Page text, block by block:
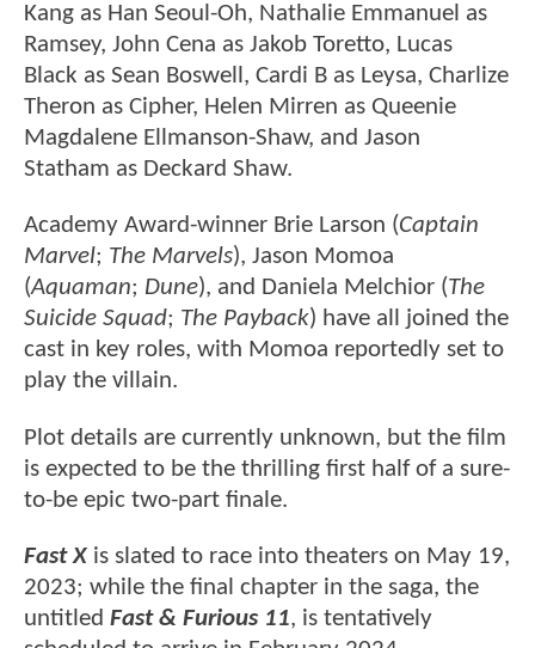
Kang as Han Seoul-Oh, Nathalie Emmanuel as
Ramsey, John Cena as Jakob Toretto, Lucas
Black as Sean Boswell, Cardi B as Leysa, Charlize
Theron as Cipher, Helen Mirren as Queenie
Magdalene Ellmanson-Shaw, and Jason
Statham as Deckard Shaw.
Academy Award-winner Brie Larson (Captain
Marvel; The Marvels), Jason Momoa
(Aquaman; Dune), and Daniela Melchior (The
Suicide Squad; The Payback) have all joined the
cast in key roles, with Momoa reportedly set to
play the villain.
Plot details are currently unknown, but the film
is expected to be the thrilling first half of a sure-
to-be epic two-part finale.
Fast X is slated to race into theaters on May 19,
2023; while the final chapter in the saga, the
untitled Fast & Furious 11, is tentatively